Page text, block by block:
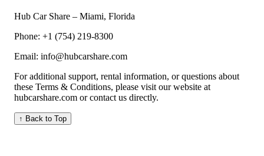
Hub Car Share – Miami, Florida
Phone: +1 (754) 219-8300
Email: info@hubcarshare.com
For additional support, rental information, or questions about
these Terms & Conditions, please visit our website at
hubcarshare.com or contact us directly.
↑ Back to Top